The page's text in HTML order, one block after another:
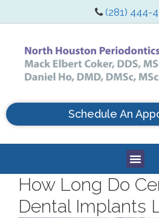
(281) 444-
Schedule An
How Long Do
Dental Implants